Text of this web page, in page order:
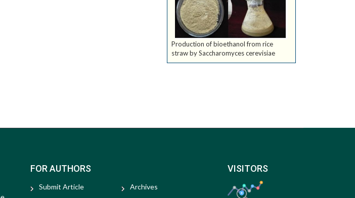
Production of bioethanol from rice
straw by Saccharomyces cerevisiae
FOR AUTHORS
Submit Article Archives
VISITORS